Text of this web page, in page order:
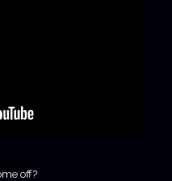
off?